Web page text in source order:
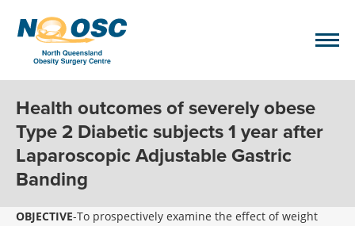
Health outcomes of severely obese
Type 2 Diabetic subjects 1 year after
Laparoscopic Adjustable Gastric
Banding
OBJECTIVE-To prospectively examine the effect of weight